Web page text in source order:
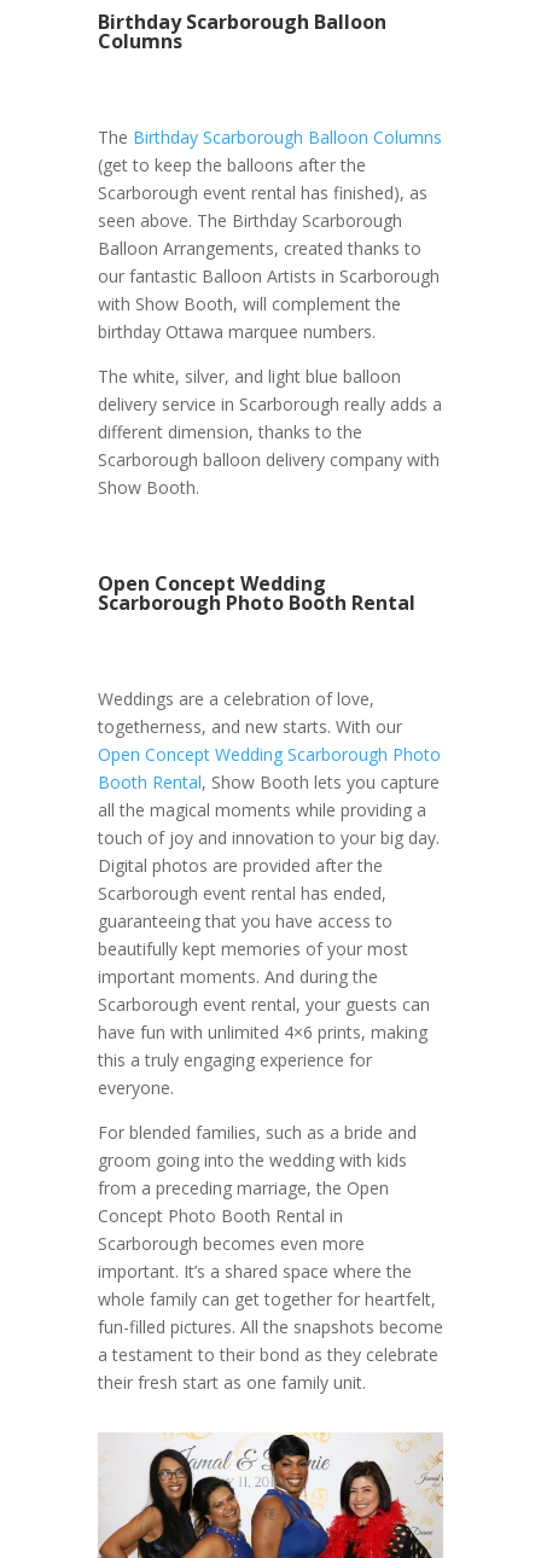
Birthday Scarborough Balloon
Columns
The Birthday Scarborough Balloon Columns
(get to keep the balloons after the
Scarborough event rental has finished), as
seen above. The Birthday Scarborough
Balloon Arrangements, created thanks to
our fantastic Balloon Artists in Scarborough
with Show Booth, will complement the
birthday Ottawa marquee numbers.
The white, silver, and light blue balloon
delivery service in Scarborough really adds a
different dimension, thanks to the
Scarborough balloon delivery company with
Show Booth.
Open Concept Wedding
Scarborough Photo Booth Rental
Weddings are a celebration of love,
togetherness, and new starts. With our
Open Concept Wedding Scarborough Photo
Booth Rental, Show Booth lets you capture
all the magical moments while providing a
touch of joy and innovation to your big day.
Digital photos are provided after the
Scarborough event rental has ended,
guaranteeing that you have access to
beautifully kept memories of your most
important moments. And during the
Scarborough event rental, your guests can
have fun with unlimited 4×6 prints, making
this a truly engaging experience for
everyone.
For blended families, such as a bride and
groom going into the wedding with kids
from a preceding marriage, the Open
Concept Photo Booth Rental in
Scarborough becomes even more
important. It’s a shared space where the
whole family can get together for heartfelt,
fun-filled pictures. All the snapshots become
a testament to their bond as they celebrate
their fresh start as one family unit.